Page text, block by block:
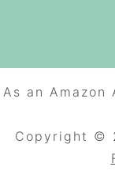
As an
Copyright ©